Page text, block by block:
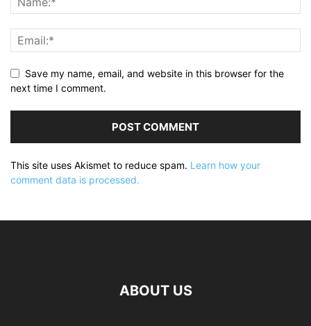
Save my name, email, and website in this browser for the
next time I comment.
This site uses Akismet to reduce spam. Learn how your
comment data is processed.
ABOUT US